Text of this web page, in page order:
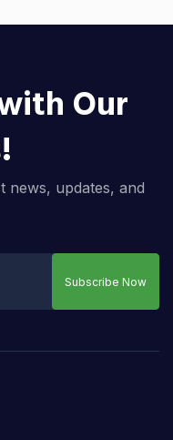
Our
news, updates, and
Subscribe Now